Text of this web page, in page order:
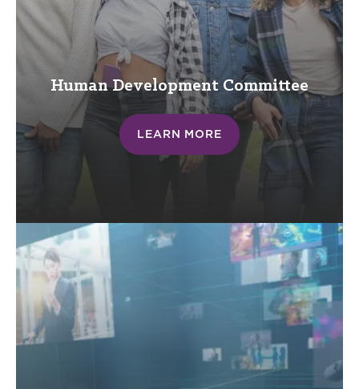
Human Development Committee
LEARN MORE